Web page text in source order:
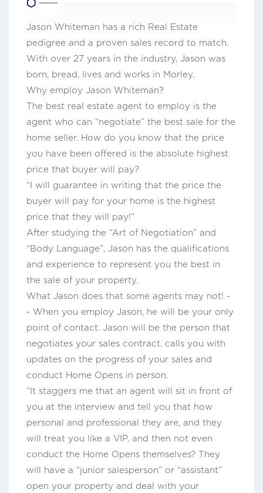
Jason Whiteman has a rich Real Estate
pedigree and a proven sales record to match.
With over 27 years in the industry, Jason was
born, bread, lives and works in Morley.
Why employ Jason Whiteman?
The best real estate agent to employ is the
agent who can “negotiate” the best sale for the
home seller. How do you know that the price
you have been offered is the absolute highest
price that buyer will pay?
“I will guarantee in writing that the price the
buyer will pay for your home is the highest
price that they will pay!”
After studying the “Art of Negotiation” and
“Body Language”, Jason has the qualifications
and experience to represent you the best in
the sale of your property.
What Jason does that some agents may not! -
- When you employ Jason, he will be your only
point of contact. Jason will be the person that
negotiates your sales contract, calls you with
updates on the progress of your sales and
conduct Home Opens in person.
“It staggers me that an agent will sit in front of
you at the interview and tell you that how
personal and professional they are, and they
will treat you like a VIP, and then not even
conduct the Home Opens themselves? They
will have a “junior salesperson” or “assistant”
open your property and deal with your